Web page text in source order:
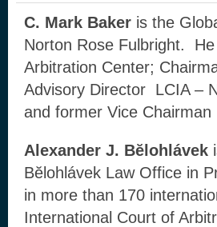
C. Mark Baker is the
Norton Rose Fulbright.
Arbitration Center;
Advisory Director LCIA –
and former Vice
Alexander J. Bĕlohlávek
Bĕlohlávek Law Office in
in more than 170
International Court of